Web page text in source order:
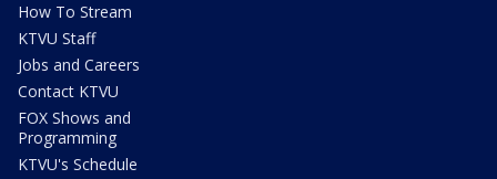
How To Stream
KTVU Staff
Jobs and Careers
Contact KTVU
FOX Shows and
Programming
KTVU's Schedule